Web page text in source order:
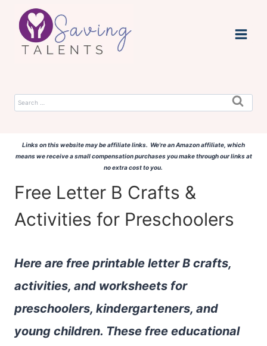
Skip
content
Search
Links on this website may be affiliate links. We're an Amazon affiliate, which
means we receive a small compensation purchases you make through our links at
no extra cost to you.
Free Letter B Crafts &
Activities for Preschoolers
Here are free printable letter B crafts,
activities, and worksheets for
preschoolers, kindergarteners, and
young children. These free educational